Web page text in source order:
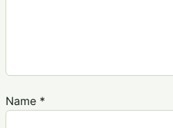
Name *